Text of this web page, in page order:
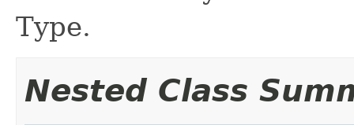
Type.
Nested Class